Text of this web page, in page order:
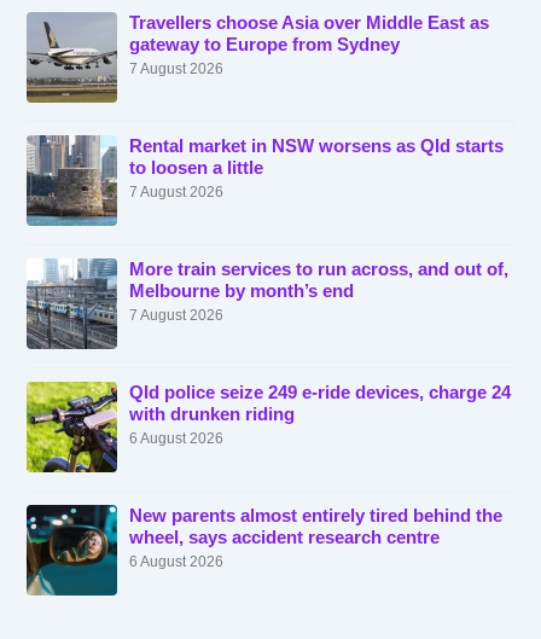
Travellers choose Asia over Middle East as
gateway to Europe from Sydney
7 August 2026
Rental market in NSW worsens as Qld starts
to loosen a little
7 August 2026
More train services to run across, and out of,
Melbourne by month’s end
7 August 2026
Qld police seize 249 e-ride devices, charge 24
with drunken riding
6 August 2026
New parents almost entirely tired behind the
wheel, says accident research centre
6 August 2026